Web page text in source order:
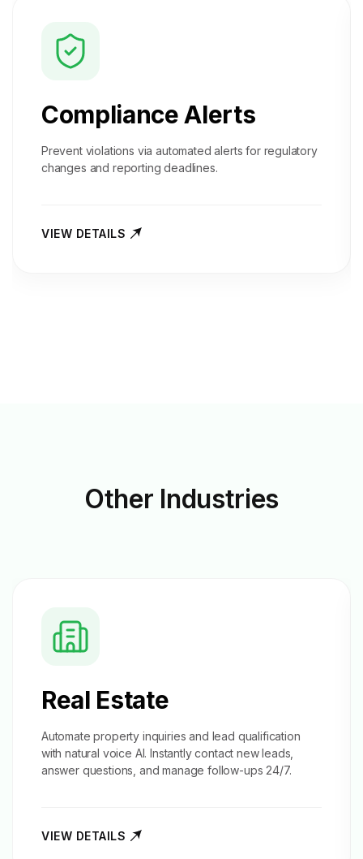
Compliance Alerts
Prevent violations via automated alerts for regulatory
changes and reporting deadlines.
VIEW DETAILS
Other Industries
Real Estate
Automate property inquiries and lead qualification
with natural voice AI. Instantly contact new leads,
answer questions, and manage follow-ups 24/7.
VIEW DETAILS